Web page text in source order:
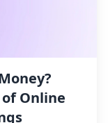
Online